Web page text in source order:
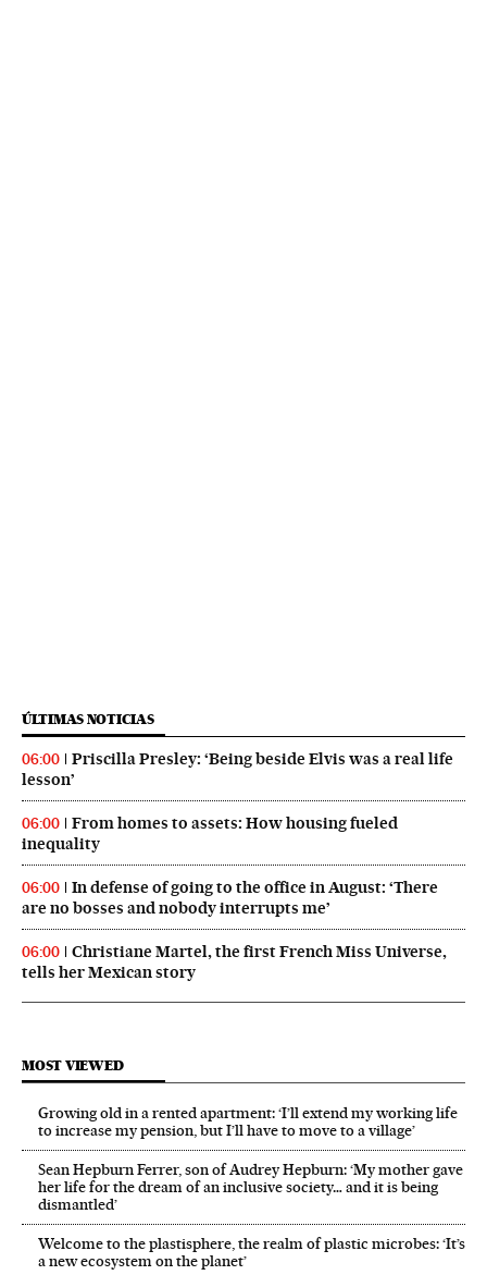
ÚLTIMAS NOTICIAS
06:00
Priscilla Presley: ‘Being beside Elvis was a real life
lesson’
06:00
From homes to assets: How housing fueled
inequality
06:00
In defense of going to the office in August: ‘There
are no bosses and nobody interrupts me’
06:00
Christiane Martel, the first French Miss Universe,
tells her Mexican story
MOST VIEWED
Growing old in a rented apartment: ‘I’ll extend my working life
to increase my pension, but I’ll have to move to a village’
Sean Hepburn Ferrer, son of Audrey Hepburn: ‘My mother gave
her life for the dream of an inclusive society… and it is being
dismantled’
Welcome to the plastisphere, the realm of plastic microbes: ‘It’s
a new ecosystem on the planet’